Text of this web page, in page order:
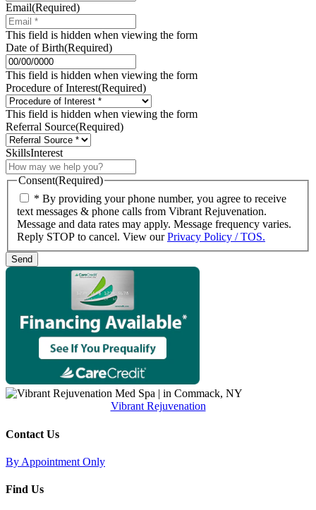
Email(Required)
This field is hidden when viewing the form
Date of Birth(Required)
slash
DD
slash
YYYY
This field is hidden when viewing the form
Procedure of Interest(Required)
This field is hidden when viewing the form
Referral Source(Required)
SkillsInterest
Consent(Required)
* By providing your phone number, you agree to receive
text messages & phone calls from Vibrant Rejuvenation.
Message and data rates may apply. Message frequency varies.
Reply STOP to cancel. View ourPrivacy Policy / TOS.
Vibrant Rejuvenation
Contact Us
By Appointment Only
Find Us